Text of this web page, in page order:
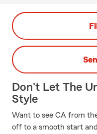
Don't Let The
Style
Want to see CA from
off to a smooth start